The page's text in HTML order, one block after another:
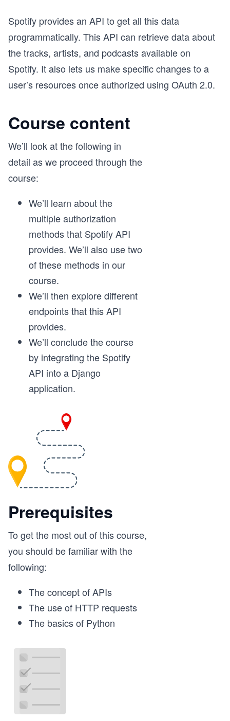
Spotify provides an API to get all this data
programmatically. This API can retrieve data about
the tracks, artists, and podcasts available on
Spotify. It also lets us make specific changes to a
user’s resources once authorized using OAuth 2.0.
Course content
We’ll look at the following in
detail as we proceed through the
course:
We’ll learn about the
multiple authorization
methods that Spotify API
provides. We’ll also use two
of these methods in our
course.
We’ll then explore different
endpoints that this API
provides.
We’ll conclude the course
by integrating the Spotify
API into a Django
application.
Prerequisites
To get the most out of this course,
you should be familiar with the
following:
The concept of APIs
The use of HTTP requests
The basics of Python